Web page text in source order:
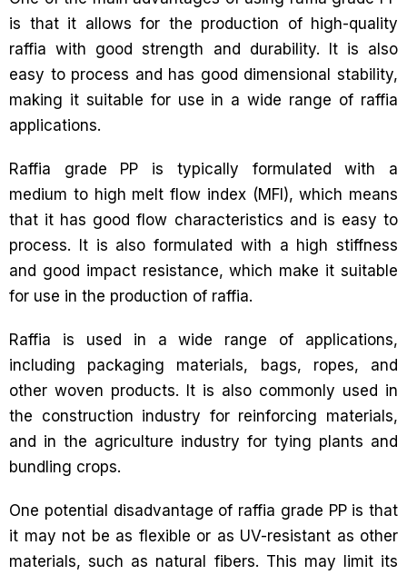
is that it allows for the production of high-quality
raffia with good strength and durability. It is also
easy to process and has good dimensional stability,
making it suitable for use in a wide range of raffia
applications.
Raffia grade PP is typically formulated with a
medium to high melt flow index (MFI), which means
that it has good flow characteristics and is easy to
process. It is also formulated with a high stiffness
and good impact resistance, which make it suitable
for use in the production of raffia.
Raffia is used in a wide range of applications,
including packaging materials, bags, ropes, and
other woven products. It is also commonly used in
the construction industry for reinforcing materials,
and in the agriculture industry for tying plants and
bundling crops.
One potential disadvantage of raffia grade PP is that
it may not be as flexible or as UV-resistant as other
materials, such as natural fibers. This may limit its